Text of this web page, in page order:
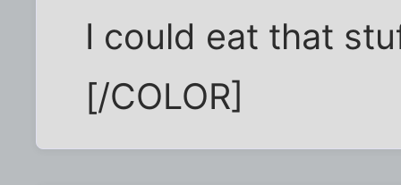
I could eat that
[/COLOR]